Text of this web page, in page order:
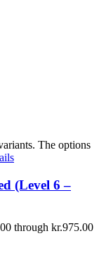
The options
(Level 6 –
through kr.975.00